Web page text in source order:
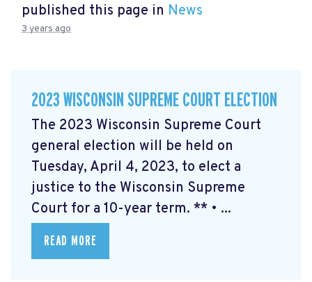
published this page in News
3 years ago
2023 WISCONSIN SUPREME COURT ELECTION
The 2023 Wisconsin Supreme Court
general election will be held on
Tuesday, April 4, 2023, to elect a
justice to the Wisconsin Supreme
Court for a 10-year term. ** • ...
READ MORE